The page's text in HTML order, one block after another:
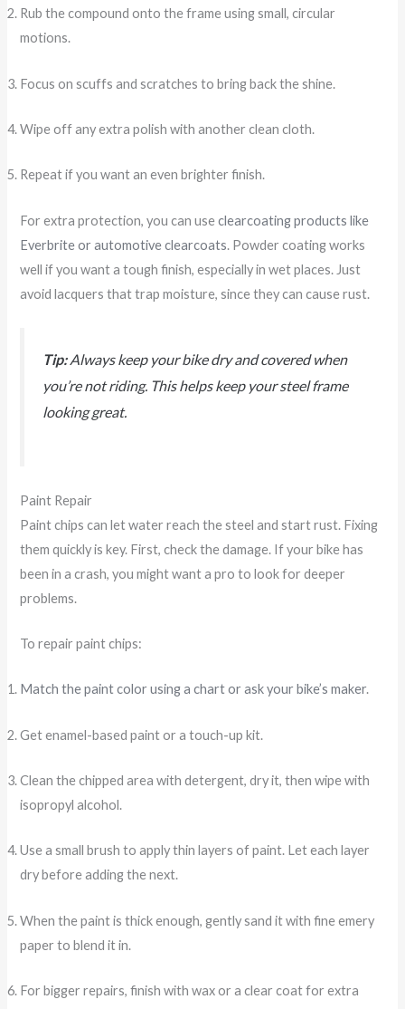
Rub the compound onto the frame using small, circular
motions.
Focus on scuffs and scratches to bring back the shine.
Wipe off any extra polish with another clean cloth.
Repeat if you want an even brighter finish.
For extra protection, you can useclearcoating products like
Everbrite or automotive clearcoats. Powder coating works
well if you want a tough finish, especially in wet places. Just
avoid lacquers that trap moisture, since they can cause rust.
Tip:Always keep your bike dry and covered when
you’re not riding. This helps keep your steel frame
looking great.
Paint Repair
Paint chips can let water reach the steel and start rust. Fixing
them quickly is key. First, check the damage. If your bike has
been in a crash, you might want a pro to look for deeper
problems.
To repair paint chips:
Match the paint color using a chart or ask your bike’s maker.
Get enamel-based paint or a touch-up kit.
Clean the chipped area with detergent, dry it, then wipe with
isopropyl alcohol.
Use a small brush to apply thin layers of paint. Let each layer
dry before adding the next.
When the paint is thick enough, gently sand it with fine emery
paper to blend it in.
For bigger repairs, finish with wax or a clear coat for extra